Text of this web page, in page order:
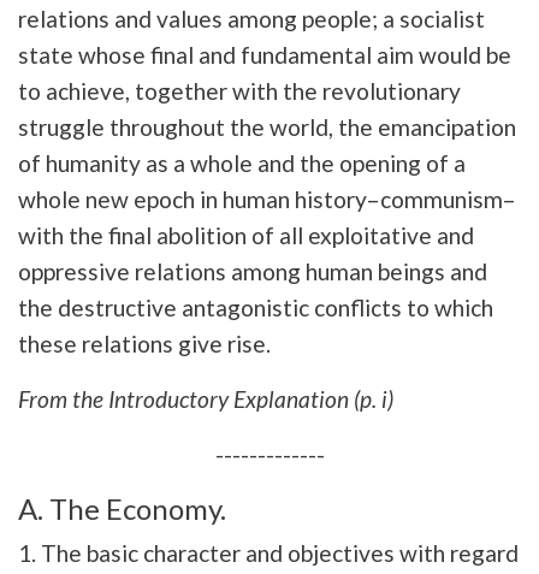
relations and values among people; a socialist
state whose final and fundamental aim would be
to achieve, together with the revolutionary
struggle throughout the world, the emancipation
of humanity as a whole and the opening of a
whole new epoch in human history–communism–
with the final abolition of all exploitative and
oppressive relations among human beings and
the destructive antagonistic conflicts to which
these relations give rise.
From the Introductory Explanation (p. i)
-------------
A. The Economy.
1. The basic character and objectives with regard